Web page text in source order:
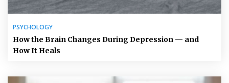
PSYCHOLOGY
How the Brain Changes During Depression — and
How It Heals